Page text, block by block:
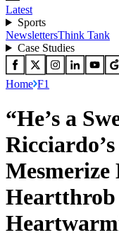
Latest
Sports
NewslettersThink Tank
Case Studies
Home F1
“He’s a
Heartthrob